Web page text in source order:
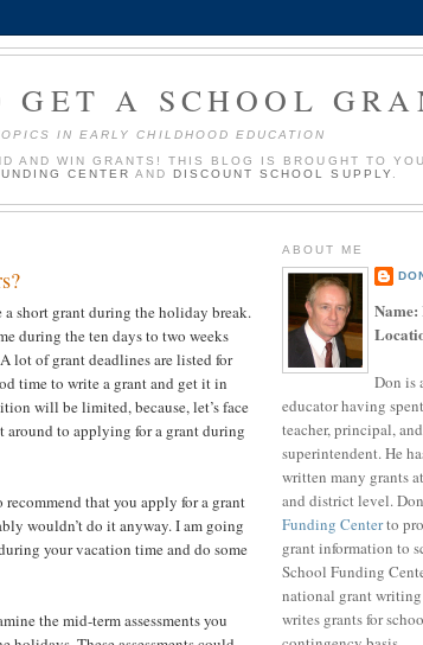
GET A SCHOOL
IN EARLY CHILDHOOD EDUCATION
AND WIN GRANTS! THIS BLOG IS BROUGHT TO
CENTER ANDDISCOUNT SCHOOL SUPPLY
short grant during the holiday break.
during the ten days to two weeks
lot of grant deadlines are listed for
time to write a grant and get it in
will be limited, because, let’s face
to applying for a grant during
that you apply for a grant
wouldn’t do it anyway. I am going
your vacation time and do some
the mid-term assessments you
ABOUT ME
Name:
Don is
educator having
teacher, principal,
superintendent. He
written many grants
and district level.
Funding Centerto
grant information to
School Funding
national grant
writes grants for